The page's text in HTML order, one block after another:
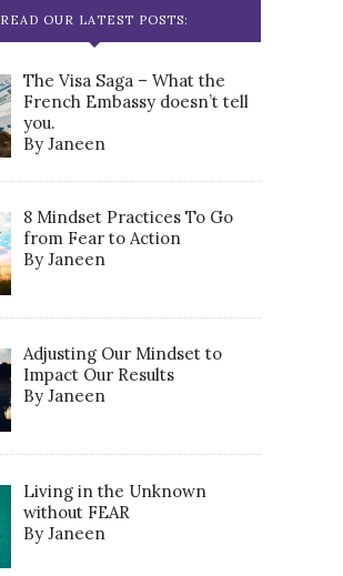
READ OUR LATEST POSTS:
The Visa Saga – What the
French Embassy doesn’t tell
you.
By Janeen
8 Mindset Practices To Go
from Fear to Action
By Janeen
Adjusting Our Mindset to
Impact Our Results
By Janeen
Living in the Unknown
without FEAR
By Janeen